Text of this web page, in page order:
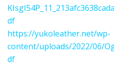
df
https://yukoleather.net/wp-
content/uploads/2022/06/
df